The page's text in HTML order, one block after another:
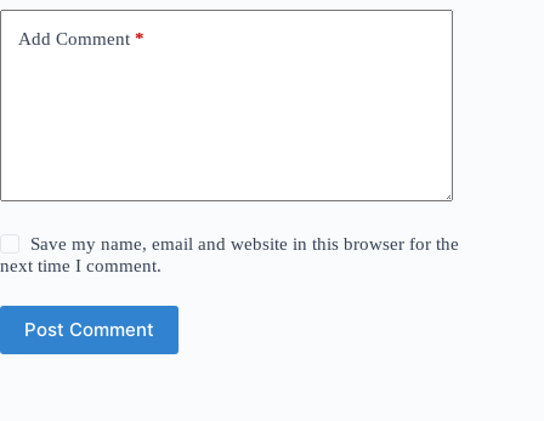
Add Comment *
Save my name, email and website in this browser for the
next time I comment.
Post Comment